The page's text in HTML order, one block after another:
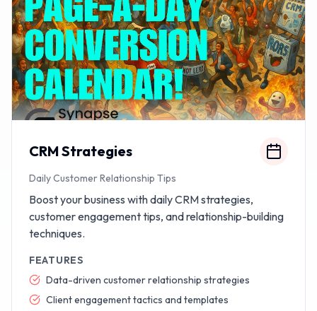
CRM Strategies
Daily Customer Relationship Tips
Boost your business with daily CRM strategies,
customer engagement tips, and relationship-building
techniques.
FEATURES
Data-driven customer relationship strategies
Client engagement tactics and templates